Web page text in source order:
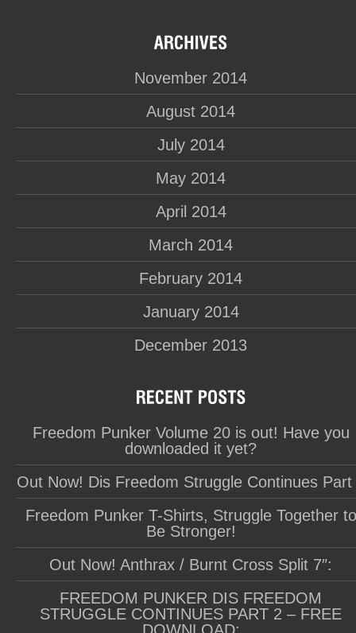
November 2014
August 2014
July 2014
May 2014
April 2014
March 2014
February 2014
January 2014
December 2013
Freedom Punker Volume 20 is out! Have you
downloaded it yet?
Out Now! Dis Freedom Struggle Continues Part
Freedom Punker T-Shirts, Struggle Together to
Be Stronger!
Out Now! Anthrax / Burnt Cross Split 7″:
FREEDOM PUNKER DIS FREEDOM
STRUGGLE CONTINUES PART 2 – FREE